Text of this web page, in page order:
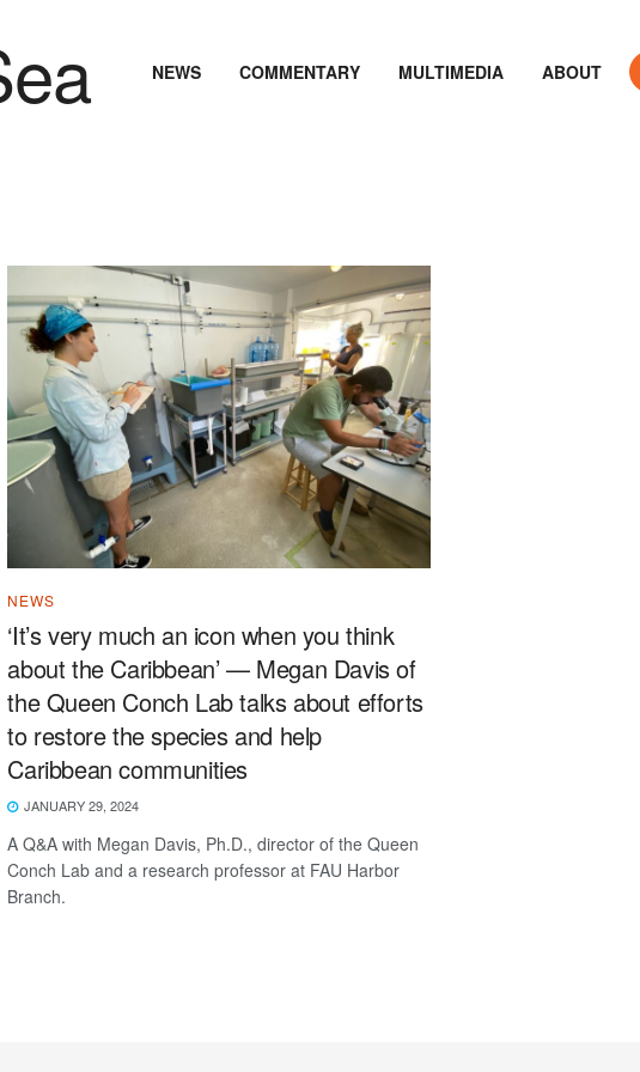
NEWS COMMENTARY MULTIMEDIA ABOUT
NEWS
‘It’s very much an icon when you think
about the Caribbean’ — Megan Davis of
the Queen Conch Lab talks about efforts
to restore the species and help
Caribbean communities
JANUARY 29, 2024
A Q&A with Megan Davis, Ph.D., director of the Queen
Conch Lab and a research professor at FAU Harbor
Branch.